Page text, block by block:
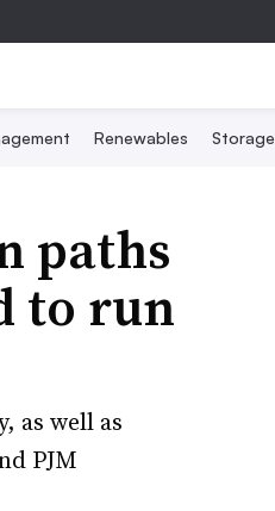
Renewables Storage
paths
to run
as well as
PJM